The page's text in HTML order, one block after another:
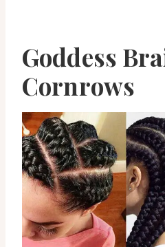
Goddess
Cornrows